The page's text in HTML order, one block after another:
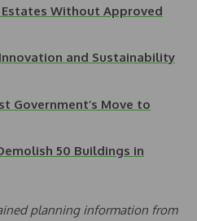
Without Approved
and Sustainability
Government’s Move to
50 Buildings in
planning information from